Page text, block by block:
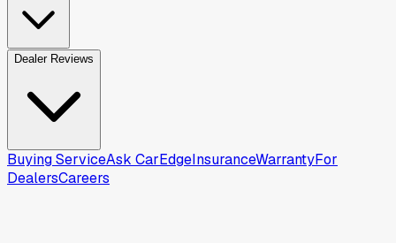
Dealer Reviews
Buying ServiceAsk CarEdgeInsuranceWarrantyFor
DealersCareers